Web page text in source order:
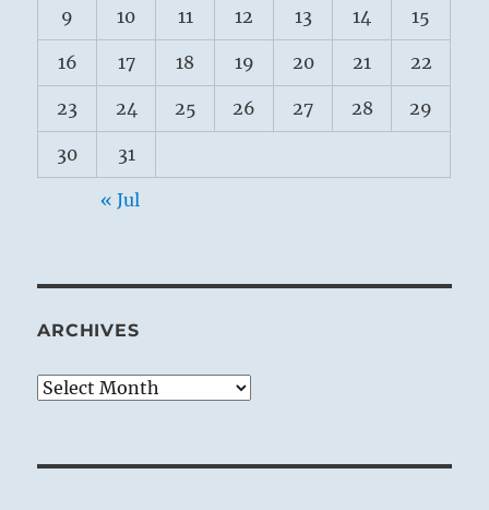
9 10 11 12 13 14 15
16 17 18 19 20 21 22
23 24 25 26 27 28 29
30 31
« Jul
ARCHIVES
Archives